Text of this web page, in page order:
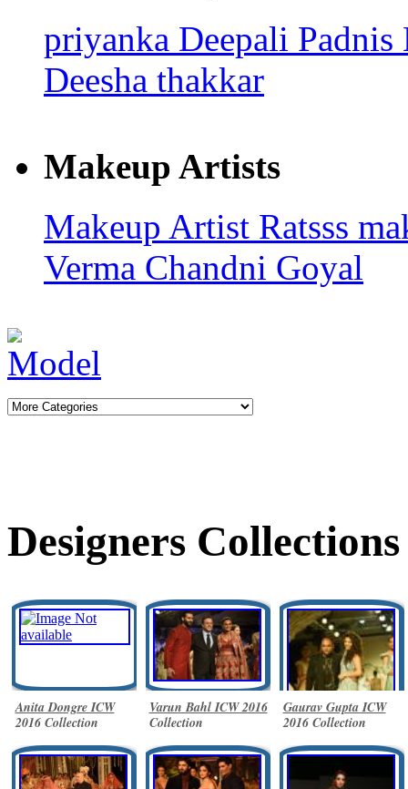
priyanka Deepali Padnis
Deesha thakkar
Makeup Artists
Makeup Artist Ratsss
Verma Chandni Goyal
Designers Collections
Anita Dongre ICW
2016 Collection
Varun Bahl ICW 2016
Collection
Gaurav Gupta ICW
2016 Collection